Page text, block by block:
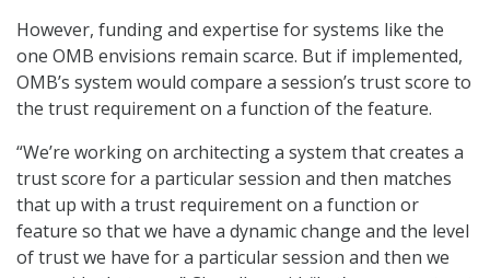
However, funding and expertise for systems like the
one OMB envisions remain scarce. But if implemented,
OMB’s system would compare a session’s trust score to
the trust requirement on a function of the feature.
“We’re working on architecting a system that creates a
trust score for a particular session and then matches
that up with a trust requirement on a function or
feature so that we have a dynamic change and the level
of trust we have for a particular session and then we